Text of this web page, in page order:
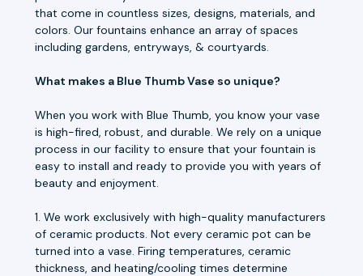
that come in countless sizes, designs, materials, and
colors. Our fountains enhance an array of spaces
including gardens, entryways, & courtyards.
What makes a Blue Thumb Vase so unique?
When you work with Blue Thumb, you know your vase
is high-fired, robust, and durable. We rely on a unique
process in our facility to ensure that your fountain is
easy to install and ready to provide you with years of
beauty and enjoyment.
1. We work exclusively with high-quality manufacturers
of ceramic products. Not every ceramic pot can be
turned into a vase. Firing temperatures, ceramic
thickness, and heating/cooling times determine